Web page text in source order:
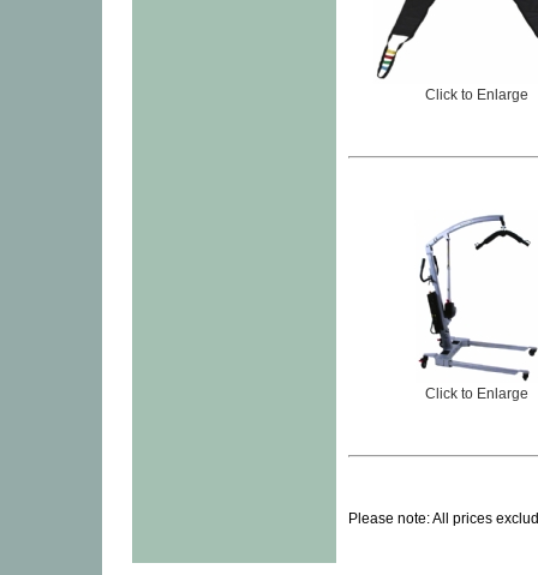
Click to Enlarge
Click to Enlarge
Please note: All prices